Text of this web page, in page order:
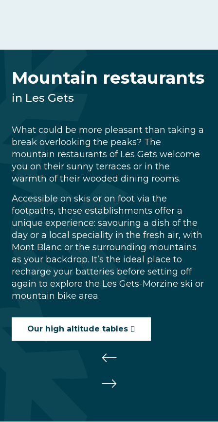
Mountain restaurants
in Les Gets
What could be more pleasant than taking a
break overlooking the peaks? The
mountain restaurants of Les Gets welcome
you on their sunny terraces or in the
warmth of their wooded dining rooms.
Accessible on skis or on foot via the
footpaths, these establishments offer a
unique experience: savouring a dish of the
day or a local speciality in the fresh air, with
Mont Blanc or the surrounding mountains
as your backdrop. It’s the ideal place to
recharge your batteries before setting off
again to explore the Les Gets-Morzine ski or
mountain bike area.
Our high altitude tables